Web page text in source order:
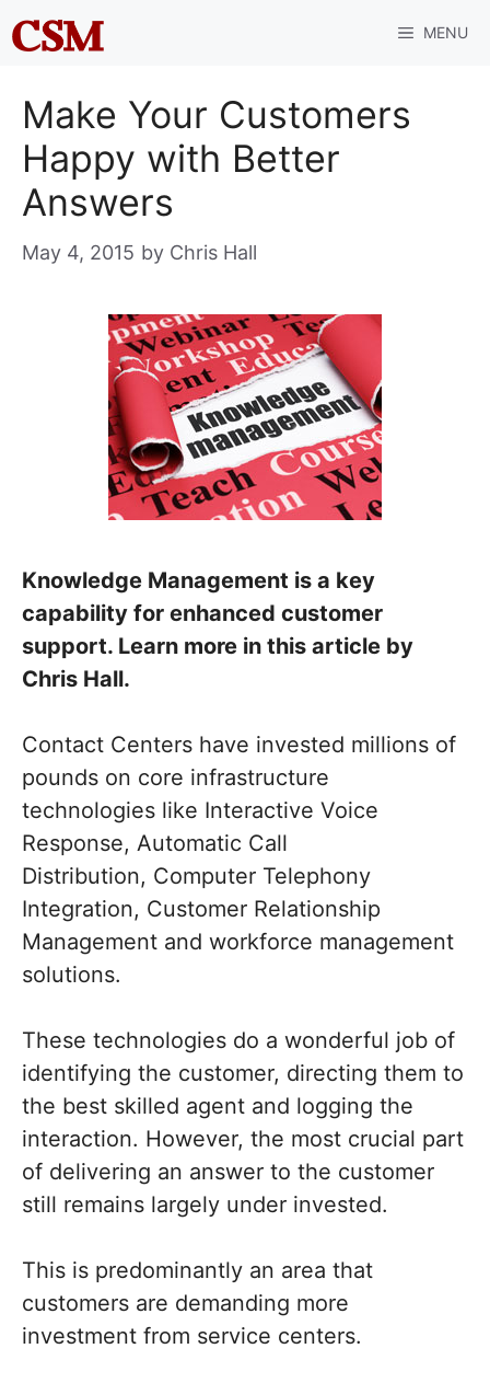
Skip
to
MENU
Make Your Customers
Happy with Better
Answers
May 4, 2015 by Chris Hall
Knowledge Management is a key
capability for enhanced customer
support. Learn more in this article by
Chris Hall.
Contact Centers have invested millions of
pounds on core infrastructure
technologies like Interactive Voice
Response, Automatic Call
Distribution, Computer Telephony
Integration, Customer Relationship
Management and workforce management
solutions.
These technologies do a wonderful job of
identifying the customer, directing them to
the best skilled agent and logging the
interaction. However, the most crucial part
of delivering an answer to the customer
still remains largely under invested.
This is predominantly an area that
customers are demanding more
investment from service centers.